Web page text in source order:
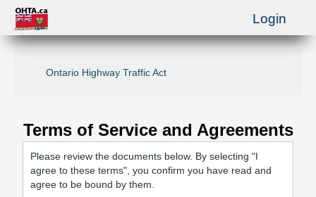
Ontario Highway Traffic Act
Terms of Service and Agreements
Please review the documents below. By selecting "I
agree to these terms", you confirm you have read and
agree to be bound by them.
Login